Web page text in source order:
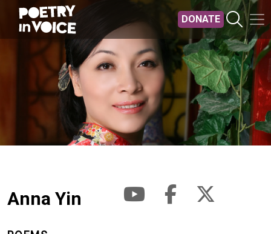
Skip to main content
DONATE
Anna Yin